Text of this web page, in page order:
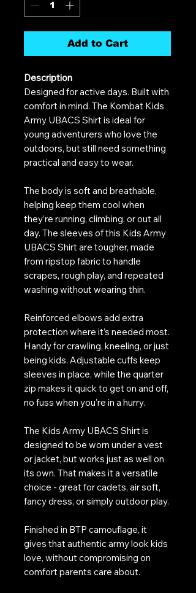
Add to Cart
Description
Designed for active days. Built with
comfort in mind. The Kombat Kids
Army UBACS Shirt is ideal for
young adventurers who love the
outdoors, but still need something
practical and easy to wear.
The body is soft and breathable,
helping keep them cool when
they’re running, climbing, or out all
day. The sleeves of this Kids Army
UBACS Shirt are tougher, made
from ripstop fabric to handle
scrapes, rough play, and repeated
washing without wearing thin.
Reinforced elbows add extra
protection where it’s needed most.
Handy for crawling, kneeling, or just
being kids. Adjustable cuffs keep
sleeves in place, while the quarter
zip makes it quick to get on and off,
no fuss when you’re in a hurry.
The Kids Army UBACS Shirt is
designed to be worn under a vest
or jacket, but works just as well on
its own. That makes it a versatile
choice - great for cadets, air soft,
fancy dress, or simply outdoor play.
Finished in BTP camouflage, it
gives that authentic army look kids
love, without compromising on
comfort parents care about.